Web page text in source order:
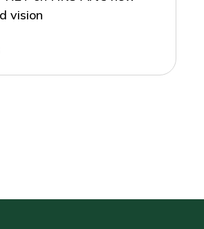
vision